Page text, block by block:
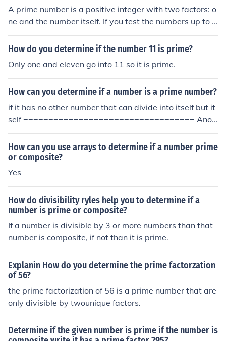
A prime number is a positive integer with two factors: o
ne and the number itself. If you test the numbers up to t
he square root and your number is not divisible by any
of them, it's prime.
How do you determine if the number 11 is prime?
Only one and eleven go into 11 so it is prime.
How can you determine if a number is a prime number?
if it has no other number that can divide into itself but it
self ================================== Anot
her contributor clarified: You have to determine whether
there is any number ... besides '1' and the number unde
r test itself ... that can divide evenly into the number un
der test. If you find even one, then it's not a prime. If ther
How can you use arrays to determine if a number prime
or composite?
Yes
How do divisibility ryles help you to determine if a
number is prime or composite?
If a number is divisible by 3 or more numbers than that
number is composite, if not than it is prime.
Explanin How do you determine the prime factorzation
of 56?
the prime factorization of 56 is a prime number that are
only divisible by twounique factors.
Determine if the given number is prime if the number is